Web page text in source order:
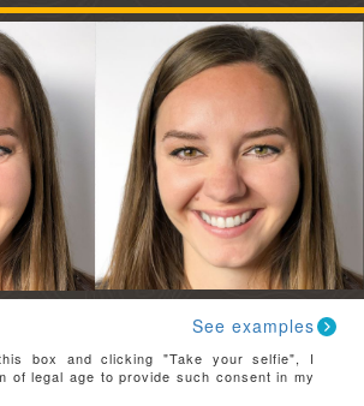
See examples
box and clicking "Take your selfie", I
of legal age to provide such consent in my